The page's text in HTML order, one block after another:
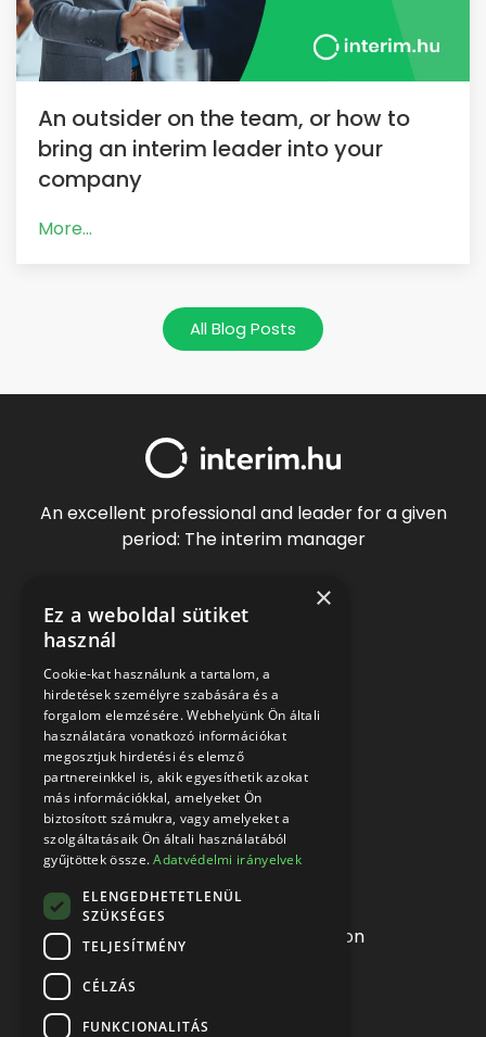
An outsider on the team, or how to
bring an interim leader into your
company
More...
All Blog Posts
An excellent professional and leader for a given
period: The interim manager
Contact
+36 30 370 8866
info@interim.hu
1036 Budapest,
Perc utca 8.4. floor
Quick links
Data protection information
×
Ez a weboldal sütiket
használ
Cookie-kat használunk a tartalom, a
hirdetések személyre szabására és a
forgalom elemzésére. Webhelyünk Ön általi
használatára vonatkozó információkat
megosztjuk hirdetési és elemző
partnereinkkel is, akik egyesíthetik azokat
más információkkal, amelyeket Ön
biztosított számukra, vagy amelyeket a
szolgáltatásaik Ön általi használatából
gyűjtöttek össze.Adatvédelmi irányelvek
ELENGEDHETETLENÜL
SZÜKSÉGES
TELJESÍTMÉNY
CÉLZÁS
FUNKCIONALITÁS